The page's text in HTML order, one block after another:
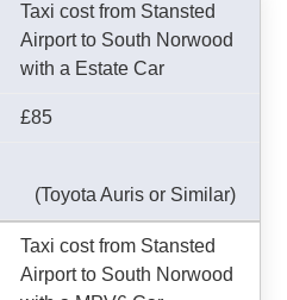
Taxi cost from Stansted
Airport to South Norwood
with a Estate Car
£85
(Toyota Auris or Similar)
Taxi cost from Stansted
Airport to South Norwood